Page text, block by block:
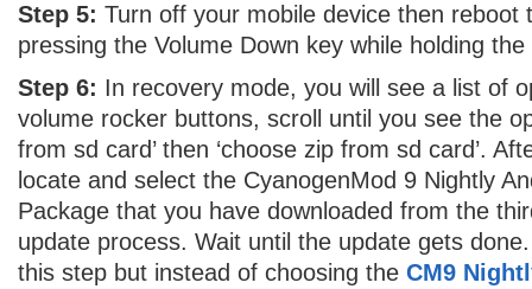
Step 5: Turn off your mobile device then reboot
pressing the Volume Down key while holding
Step 6: In recovery mode, you will see a list of
volume rocker buttons, scroll until you see the
from sd card’ then ‘choose zip from sd card’.
locate and select the CyanogenMod 9 Nightly
Package that you have downloaded from the
update process. Wait until the update gets
this step but instead of choosing the CM9